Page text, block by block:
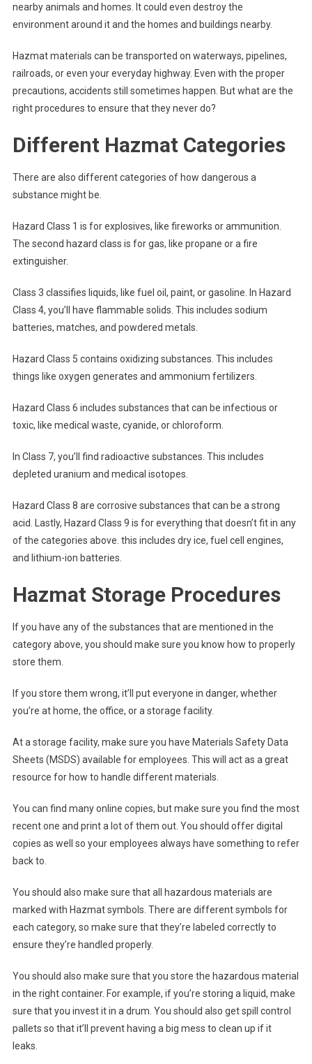
nearby animals and homes. It could even destroy the
environment around it and the homes and buildings nearby.
Hazmat materials can be transported on waterways, pipelines,
railroads, or even your everyday highway. Even with the proper
precautions, accidents still sometimes happen. But what are the
right procedures to ensure that they never do?
Different Hazmat Categories
There are also different categories of how dangerous a
substance might be.
Hazard Class 1 is for explosives, like fireworks or ammunition.
The second hazard class is for gas, like propane or a fire
extinguisher.
Class 3 classifies liquids, like fuel oil, paint, or gasoline. In Hazard
Class 4, you’ll have flammable solids. This includes sodium
batteries, matches, and powdered metals.
Hazard Class 5 contains oxidizing substances. This includes
things like oxygen generates and ammonium fertilizers.
Hazard Class 6 includes substances that can be infectious or
toxic, like medical waste, cyanide, or chloroform.
In Class 7, you’ll find radioactive substances. This includes
depleted uranium and medical isotopes.
Hazard Class 8 are corrosive substances that can be a strong
acid. Lastly, Hazard Class 9 is for everything that doesn’t fit in any
of the categories above. this includes dry ice, fuel cell engines,
and lithium-ion batteries.
Hazmat Storage Procedures
If you have any of the substances that are mentioned in the
category above, you should make sure you know how to properly
store them.
If you store them wrong, it’ll put everyone in danger, whether
you’re at home, the office, or a storage facility.
At a storage facility, make sure you have Materials Safety Data
Sheets (MSDS) available for employees. This will act as a great
resource for how to handle different materials.
You can find many online copies, but make sure you find the most
recent one and print a lot of them out. You should offer digital
copies as well so your employees always have something to refer
back to.
You should also make sure that all hazardous materials are
marked with Hazmat symbols. There are different symbols for
each category, so make sure that they’re labeled correctly to
ensure they’re handled properly.
You should also make sure that you store the hazardous material
in the right container. For example, if you’re storing a liquid, make
sure that you invest it in a drum. You should also get spill control
pallets so that it’ll prevent having a big mess to clean up if it
leaks.